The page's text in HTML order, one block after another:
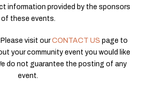
information provided by the sponsors
of these events.
Please visit ourCONTACT US page to
your community event you would like
do not guarantee the posting of any
event.